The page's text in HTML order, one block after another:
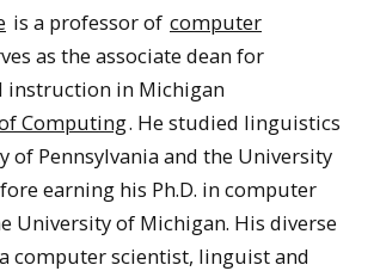
is a professor of computer
as the associate dean for
in Michigan
Computing. He studied linguistics
of Pennsylvania and the University
earning his Ph.D. in computer
University of Michigan. His diverse
computer scientist, linguist and